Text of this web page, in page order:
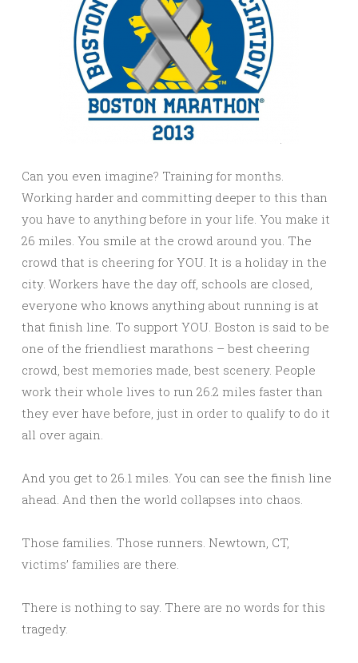
Can you even imagine? Training for months.
Working harder and committing deeper to this than
you have to anything before in your life. You make it
26 miles. You smile at the crowd around you. The
crowd that is cheering for YOU. It is a holiday in the
city. Workers have the day off, schools are closed,
everyone who knows anything about running is at
that finish line. To support YOU. Boston is said to be
one of the friendliest marathons – best cheering
crowd, best memories made, best scenery. People
work their whole lives to run 26.2 miles faster than
they ever have before, just in order to qualify to do it
all over again.
And you get to 26.1 miles. You can see the finish line
ahead. And then the world collapses into chaos.
Those families. Those runners. Newtown, CT,
victims’ families are there.
There is nothing to say. There are no words for this
tragedy.